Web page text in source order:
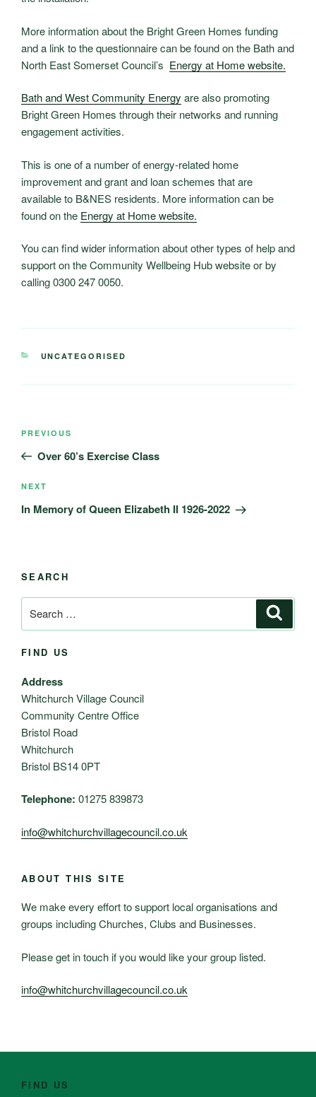
More information about the Bright Green Homes funding
and a link to the questionnaire can be found on the Bath and
North East Somerset Council’s Energy at Home website.
Bath and West Community Energy are also promoting
Bright Green Homes through their networks and running
engagement activities.
This is one of a number of energy-related home
improvement and grant and loan schemes that are
available to B&NES residents. More information can be
found on the Energy at Home website.
You can find wider information about other types of help and
support on the Community Wellbeing Hub website or by
calling 0300 247 0050.
CATEGORIES
UNCATEGORISED
Post
Previous
Post
PREVIOUS
Over 60’s Exercise Class
Next
Post
NEXT
In Memory of Queen Elizabeth II 1926-2022
SEARCH
for:
FIND US
Address
Whitchurch Village Council
Community Centre Office
Bristol Road
Whitchurch
Bristol BS14 0PT
Telephone: 01275 839873
info@whitchurchvillagecouncil.co.uk
ABOUT THIS SITE
We make every effort to support local organisations and
groups including Churches, Clubs and Businesses.
Please get in touch if you would like your group listed.
info@whitchurchvillagecouncil.co.uk
FIND US